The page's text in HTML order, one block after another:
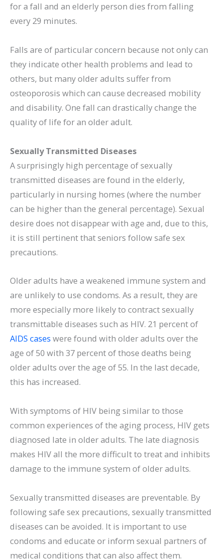
for a fall and an elderly person dies from falling
every 29 minutes.
Falls are of particular concern because not only can
they indicate other health problems and lead to
others, but many older adults suffer from
osteoporosis which can cause decreased mobility
and disability. One fall can drastically change the
quality of life for an older adult.
Sexually Transmitted Diseases
A surprisingly high percentage of sexually
transmitted diseases are found in the elderly,
particularly in nursing homes (where the number
can be higher than the general percentage). Sexual
desire does not disappear with age and, due to this,
it is still pertinent that seniors follow safe sex
precautions.
Older adults have a weakened immune system and
are unlikely to use condoms. As a result, they are
more especially more likely to contract sexually
transmittable diseases such as HIV. 21 percent of
AIDS cases were found with older adults over the
age of 50 with 37 percent of those deaths being
older adults over the age of 55. In the last decade,
this has increased.
With symptoms of HIV being similar to those
common experiences of the aging process, HIV gets
diagnosed late in older adults. The late diagnosis
makes HIV all the more difficult to treat and inhibits
damage to the immune system of older adults.
Sexually transmitted diseases are preventable. By
following safe sex precautions, sexually transmitted
diseases can be avoided. It is important to use
condoms and educate or inform sexual partners of
medical conditions that can also affect them.